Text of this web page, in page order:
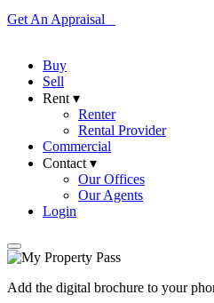
Get An Appraisal
Buy
Sell
Rent ▾
Renter
Rental Provider
Commercial
Contact ▾
Our Offices
Our Agents
Login
Add the digital brochure to your